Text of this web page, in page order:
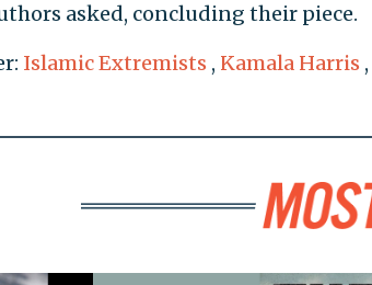
asked, concluding their piece.
Islamic Extremists , Kamala Harris ,